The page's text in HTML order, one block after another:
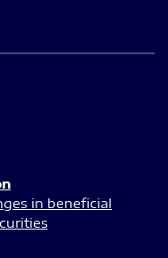
in beneficial